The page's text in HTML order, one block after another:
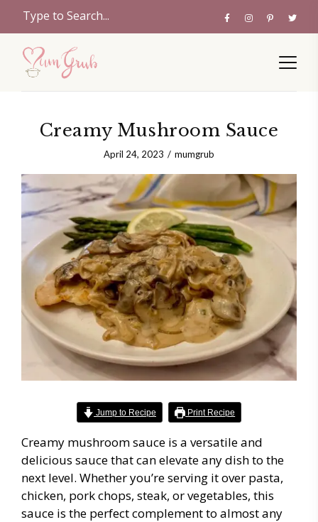
Creamy Mushroom Sauce
April 24, 2023 mumgrub
Jump to Recipe Print Recipe
Creamy mushroom sauce is a versatile and
delicious sauce that can elevate any dish to the
next level. Whether you’re serving it over pasta,
chicken, pork chops, steak, or vegetables, this
sauce is the perfect complement to almost any